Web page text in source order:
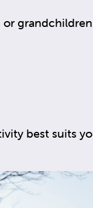
best suits